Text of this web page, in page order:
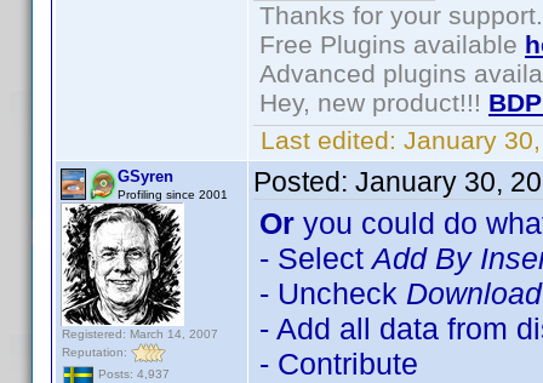
Thanks for your support.
Free Plugins available
Advanced plugins
Hey, new product!!!
Last edited: January
GSyren
Profiling since 2001
Registered: March 14, 2007
Reputation:
Posts: 4,937
Posted: January 30,
Or you could do
- SelectAdd By
- Uncheck
- Add all data from
- Contribute